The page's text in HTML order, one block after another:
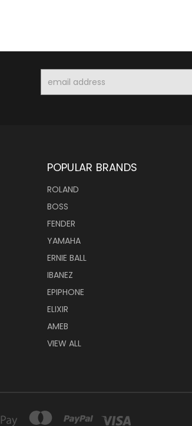
Address
POPULAR BRANDS
ROLAND
BOSS
FENDER
YAMAHA
ERNIE BALL
IBANEZ
EPIPHONE
ELIXIR
AMEB
VIEW ALL